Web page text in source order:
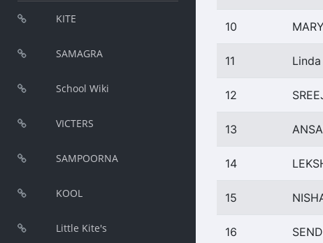
KITE
SAMAGRA
School Wiki
VICTERS
SAMPOORNA
KOOL
Little Kite's
10
11
12
13
14
15
16